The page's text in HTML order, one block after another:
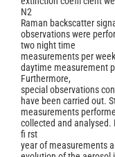
N2
Raman backscatter
observations were
two night time
measurements per
daytime measurement
Furthermore,
special observations
have been carried out.
measurements
collected and analysed.
fi rst
year of measurements